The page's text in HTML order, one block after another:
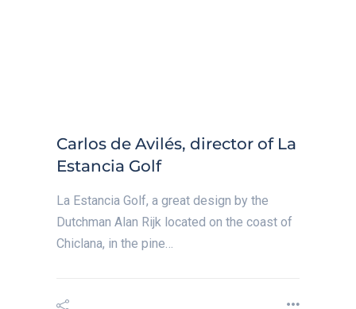
Carlos de Avilés, director of La
Estancia Golf
La Estancia Golf, a great design by the
Dutchman Alan Rijk located on the coast of
Chiclana, in the pine…